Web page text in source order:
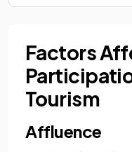
Factors
Tourism
Affluence